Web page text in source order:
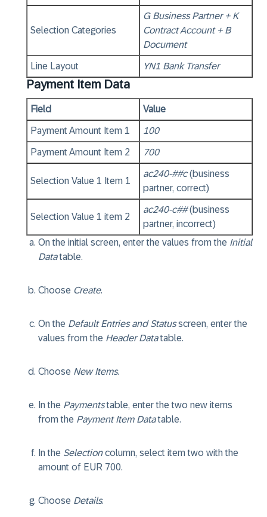
Selection Categories
G Business Partner + K
Contract Account + B
Document
Line Layout YN1 Bank Transfer
Payment Item Data
Field Value
Payment Amount Item 1 100
Payment Amount Item 2 700
Selection Value 1 Item 1
ac240-##c(business
partner, correct)
Selection Value 1 item 2
ac240-c##(business
partner, incorrect)
On the initial screen, enter the values from the Initial
Datatable.
Choose Create.
On the Default Entries and Statusscreen, enter the
values from the Header Datatable.
Choose New Items.
In the Paymentstable, enter the two new items
from the Payment Item Datatable.
In the Selectioncolumn, select item two with the
amount of EUR 700.
Choose Details.